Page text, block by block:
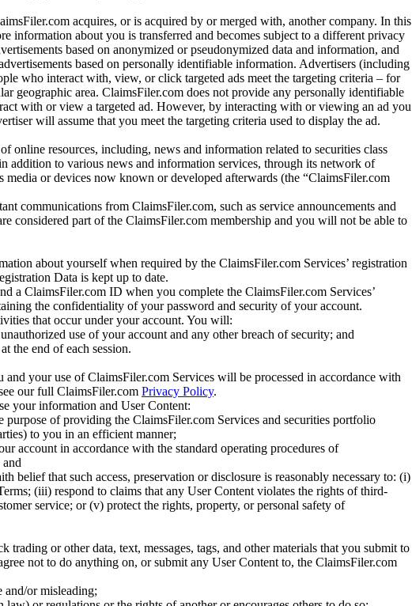
acquires, or is acquired by or merged with, another company. In this
information about you is transferred and becomes subject to a different privacy
based on anonymized or pseudonymized data and information, and
based on personally identifiable information. Advertisers (including
who interact with, view, or click targeted ads meet the targeting criteria – for
geographic area. ClaimsFiler.com does not provide any personally identifiable
with or view a targeted ad. However, by interacting with or viewing an ad you
will assume that you meet the targeting criteria used to display the ad.
online resources, including, news and information related to securities class
addition to various news and information services, through its network of
media or devices now known or developed afterwards (the “ClaimsFiler.com
communications from ClaimsFiler.com, such as service announcements and
considered part of the ClaimsFiler.com membership and you will not be able to
about yourself when required by the ClaimsFiler.com Services’ registration
Data is kept up to date.
a ClaimsFiler.com ID when you complete the ClaimsFiler.com Services’
the confidentiality of your password and security of your account.
that occur under your account. You will:
use of your account and any other breach of security; and
the end of each session.
your use of ClaimsFiler.com Services will be processed in accordance with
our full ClaimsFiler.com Privacy Policy.
your information and User Content:
of providing the ClaimsFiler.com Services and securities portfolio
to you in an efficient manner;
account in accordance with the standard operating procedures of
belief that such access, preservation or disclosure is reasonably necessary to: (i)
(iii) respond to claims that any User Content violates the rights of third-
service; or (v) protect the rights, property, or personal safety of
or other data, text, messages, tags, and other materials that you submit to
not to do anything on, or submit any User Content to, the ClaimsFiler.com
and/or misleading;